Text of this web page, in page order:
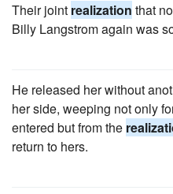
Their joint realization that
Billy Langstrom again was
He released her without
her side, weeping not only
entered but from the
return to hers.